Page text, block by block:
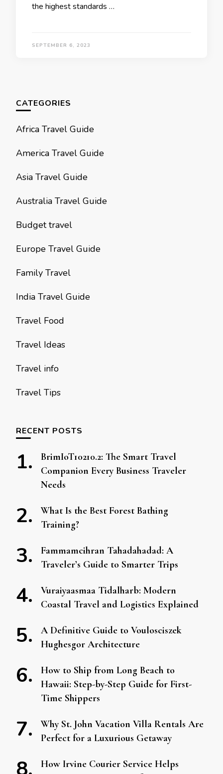
thе highеst standards …
SEPTEMBER 6, 2023
CATEGORIES
Africa Travel Guide
America Travel Guide
Asia Travel Guide
Australia Travel Guide
Budget travel
Europe Travel Guide
Family Travel
India Travel Guide
Travel Food
Travel Ideas
Travel info
Travel Tips
RECENT POSTS
BrimIoT10210.2: The Smart Travel
Companion Every Business Traveler
Needs
What Is the Best Forest Bathing
Training?
Fammamcihran Tahadahadad: A
Traveler’s Guide to Smarter Trips
Vuraiyaasmaa Tidalharb: Modern
Coastal Travel and Logistics Explained
A Definitive Guide to Voulosciszek
Hughesgor Architecture
How to Ship from Long Beach to
Hawaii: Step-by-Step Guide for First-
Time Shippers
Why St. John Vacation Villa Rentals Are
Perfect for a Luxurious Getaway
How Irvine Courier Service Helps